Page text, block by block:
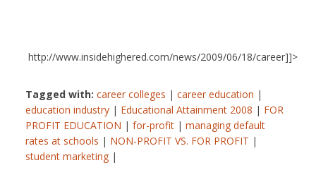
http://www.insidehighered.com/news/2009/06/18/career]]>
Tagged with: career colleges | career education |
education industry | Educational Attainment 2008 | FOR
PROFIT EDUCATION | for-profit | managing default
rates at schools | NON-PROFIT VS. FOR PROFIT |
student marketing |